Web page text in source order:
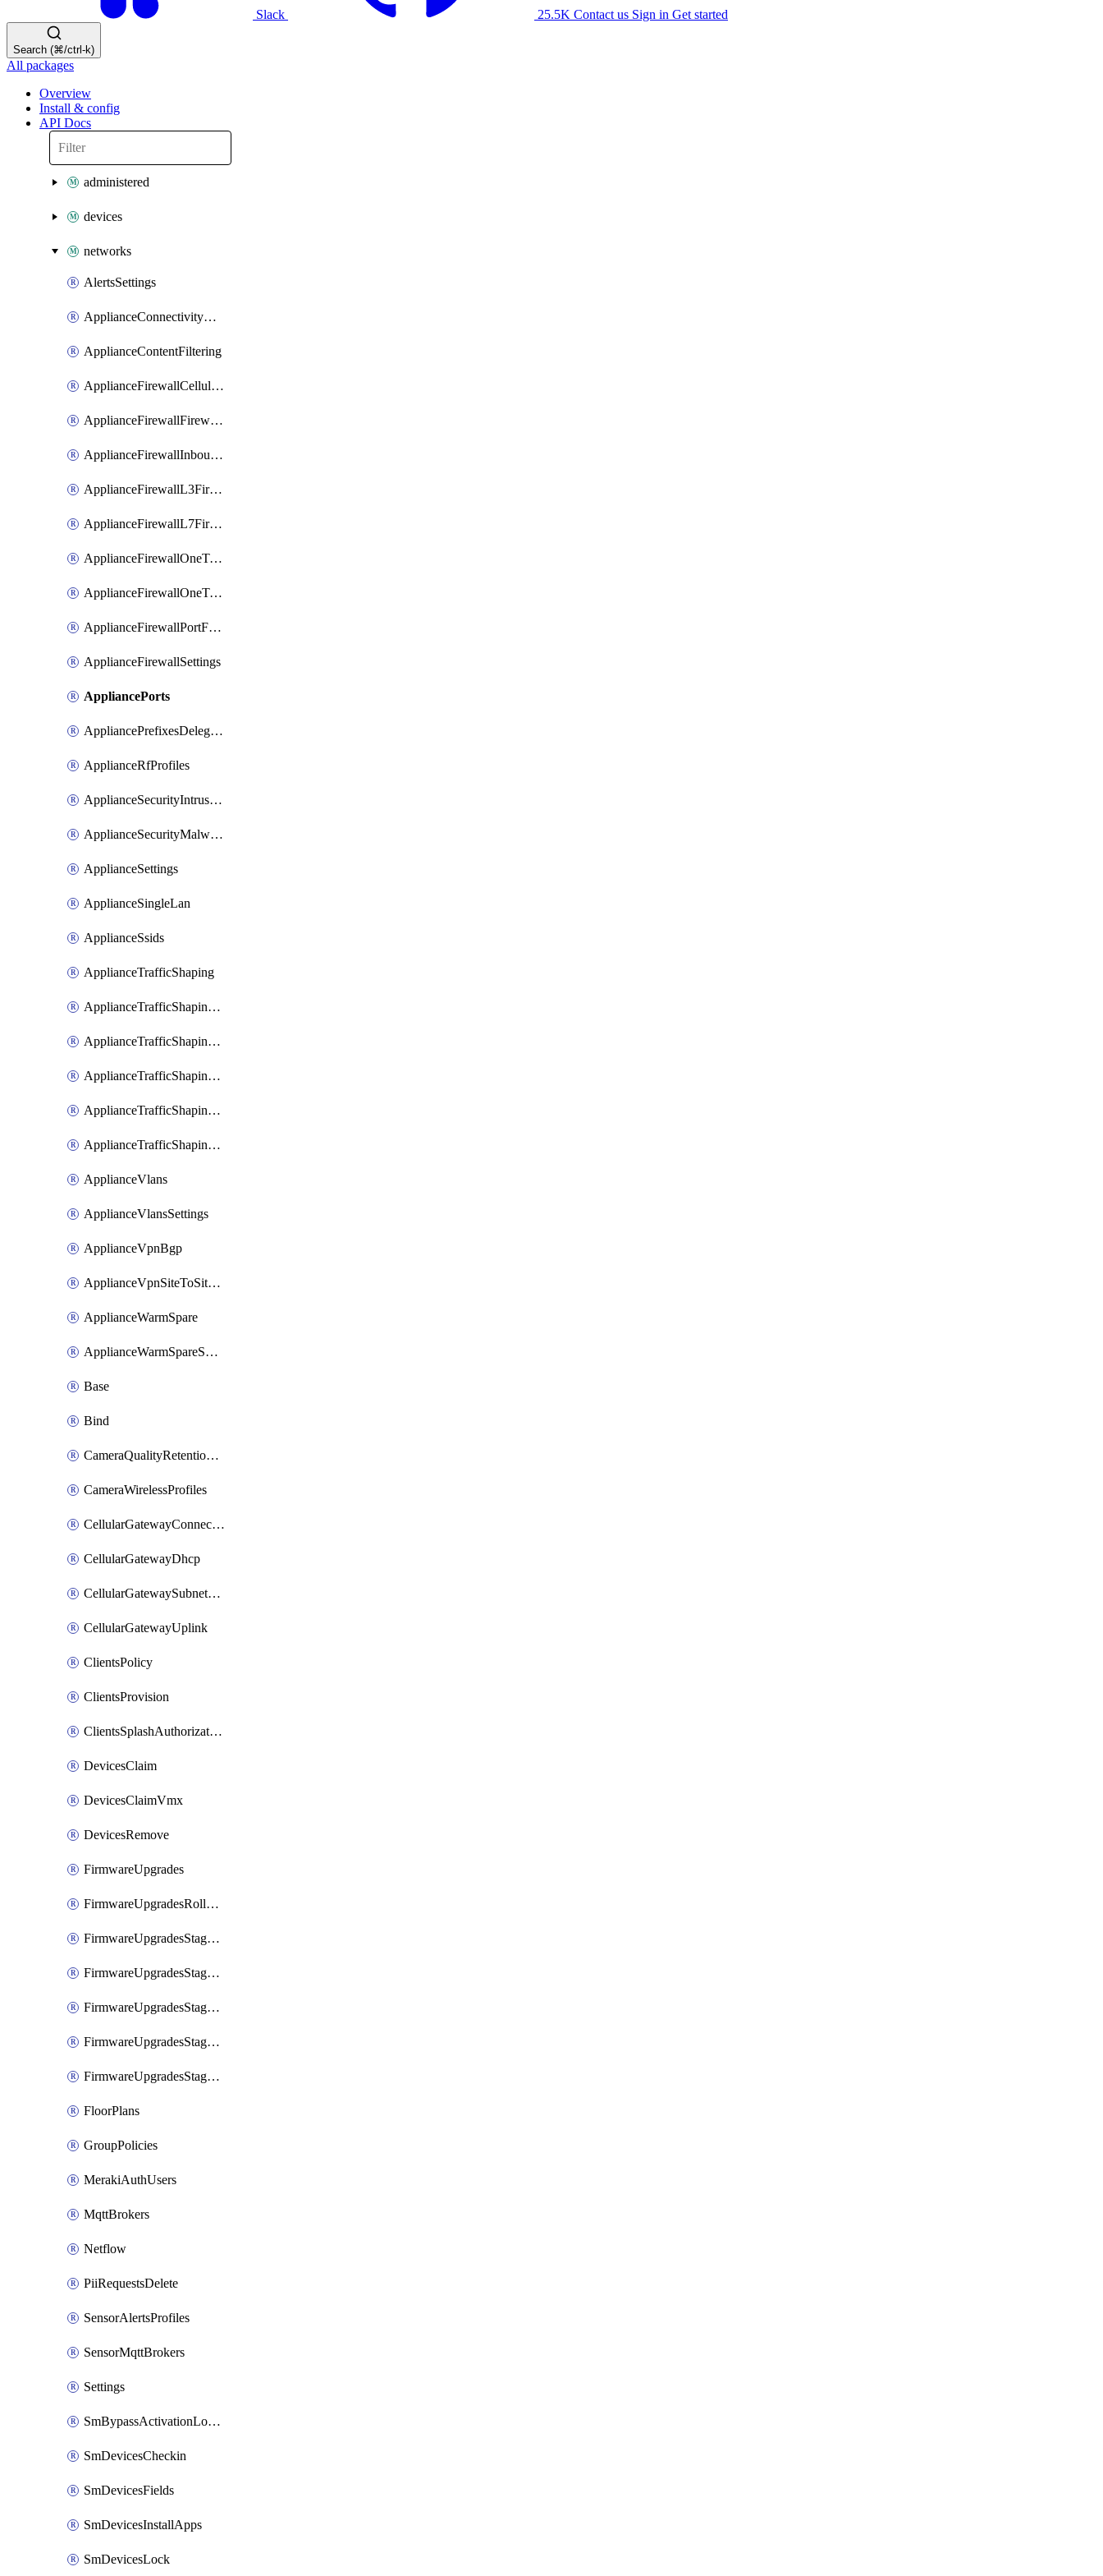
Slack 25.5K Contact us Sign in Get started
Search (⌘/ctrl-k)
All packages
Overview
Install & config
API Docs
administered
devices
networks
AlertsSettings
ApplianceConnectivityMonitoringDestinations
ApplianceContentFiltering
ApplianceFirewallCellularFirewallRules
ApplianceFirewallFirewalledServices
ApplianceFirewallInboundFirewallRules
ApplianceFirewallL3FirewallRules
ApplianceFirewallL7FirewallRules
ApplianceFirewallOneToManyNatRules
ApplianceFirewallOneToOneNatRules
ApplianceFirewallPortForwardingRules
ApplianceFirewallSettings
AppliancePorts
AppliancePrefixesDelegatedStatics
ApplianceRfProfiles
ApplianceSecurityIntrusion
ApplianceSecurityMalware
ApplianceSettings
ApplianceSingleLan
ApplianceSsids
ApplianceTrafficShaping
ApplianceTrafficShapingCustomPerformanceClasses
ApplianceTrafficShapingRules
ApplianceTrafficShapingUplinkBandwidth
ApplianceTrafficShapingUplinkSelection
ApplianceTrafficShapingVpnExclusions
ApplianceVlans
ApplianceVlansSettings
ApplianceVpnBgp
ApplianceVpnSiteToSiteVpn
ApplianceWarmSpare
ApplianceWarmSpareSwap
Base
Bind
CameraQualityRetentionProfiles
CameraWirelessProfiles
CellularGatewayConnectivityMonitoringDestinations
CellularGatewayDhcp
CellularGatewaySubnetPool
CellularGatewayUplink
ClientsPolicy
ClientsProvision
ClientsSplashAuthorizationStatus
DevicesClaim
DevicesClaimVmx
DevicesRemove
FirmwareUpgrades
FirmwareUpgradesRollbacks
FirmwareUpgradesStagedEvents
FirmwareUpgradesStagedEventsDefer
FirmwareUpgradesStagedEventsRollbacks
FirmwareUpgradesStagedGroups
FirmwareUpgradesStagedStages
FloorPlans
GroupPolicies
MerakiAuthUsers
MqttBrokers
Netflow
PiiRequestsDelete
SensorAlertsProfiles
SensorMqttBrokers
Settings
SmBypassActivationLockAttempts
SmDevicesCheckin
SmDevicesFields
SmDevicesInstallApps
SmDevicesLock